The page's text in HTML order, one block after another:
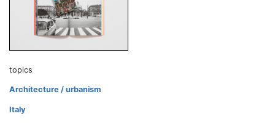
topics
Architecture / urbanism
Italy